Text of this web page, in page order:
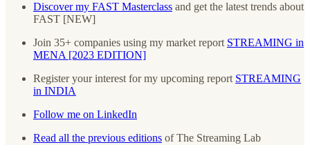
Discover my FAST Masterclass and get the latest trends about
FAST [NEW]
Join 35+ companies using my market report STREAMING in
MENA [2023 EDITION]
Register your interest for my upcoming report STREAMING
in INDIA
Follow me on LinkedIn
Read all the previous editions of The Streaming Lab